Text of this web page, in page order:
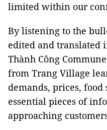
limited within our
By listening to the
edited and translated
Thành Công
from Trang Village
demands, prices,
essential pieces of
approaching